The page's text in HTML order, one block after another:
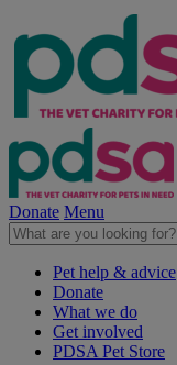
Donate Menu
Pet help & advice
Donate
What we do
Get involved
PDSA Pet Store